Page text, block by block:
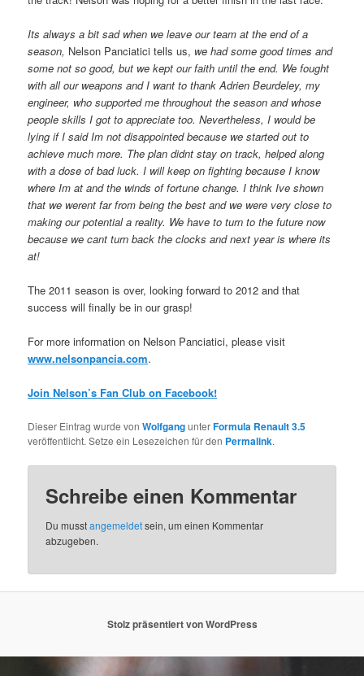
Its always abit sad when we leave our team at the end of a
season, Nelson Panciatici tells us, we had some good times and
some not so good, but we kept our faith until the end. We fought
with all our weapons and I want to thank Adrien Beurdeley, my
engineer, who supported me throughout the season and whose
people skills I got to appreciate too. Nevertheless, I would be
lying if I said Im not disappointed because we started out to
achieve much more. The plan didnt stay on track, helped along
with a dose of bad luck. I will keep on fighting because I know
where Im at and the winds of fortune change. I think Ive shown
that we werent far from being the best and we were very close to
making our potential a reality. We have to turn to the future now
because we cant turn back the clocks and next year is where its
at!
The 2011 season is over, looking forward to 2012 and that
success will finally be in our grasp!
For more information on Nelson Panciatici, please visit
www.nelsonpancia.com.
Join Nelson’s Fan Club on Facebook!
Dieser Eintrag wurde vonWolfgangunterFormula Renault 3.5
veröffentlicht. Setze ein Lesezeichen für den Permalink.
Schreibe einen Kommentar
Du musstangemeldetsein, um einen Kommentar
abzugeben.
Stolz präsentiert von WordPress